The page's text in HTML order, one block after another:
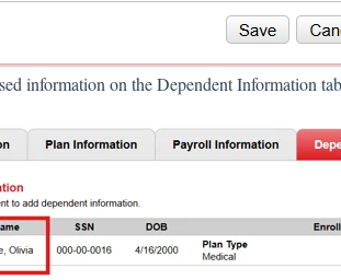
information on the Dependent Information